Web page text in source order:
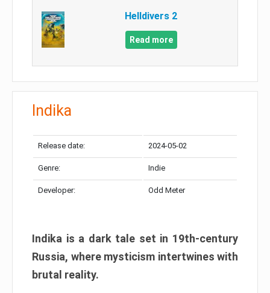
Helldivers 2
Read more
Indika
Release date: 2024-05-02
Genre: Indie
Developer: Odd Meter
Indika is a dark tale set in 19th-century
Russia, where mysticism intertwines with
brutal reality.